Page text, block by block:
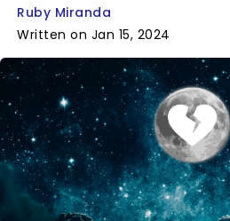
Ruby Miranda
Written on Jan 15, 2024